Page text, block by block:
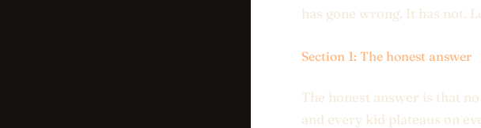
has gone wrong. It has not.
Section 1: The honest answer
The honest answer is that
and every kid plateaus on